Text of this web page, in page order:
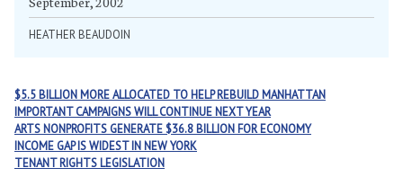
HEATHER BEAUDOIN
$5.5 BILLION MORE ALLOCATED TO HELP REBUILD MANHATTAN
IMPORTANT CAMPAIGNS WILL CONTINUE NEXT YEAR
ARTS NONPROFITS GENERATE $36.8 BILLION FOR ECONOMY
INCOME GAP IS WIDEST IN NEW YORK
TENANT RIGHTS LEGISLATION